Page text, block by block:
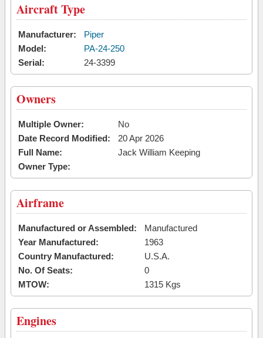
Aircraft Type
Manufacturer:
Piper
Model:
PA-24-250
Serial:
24-3399
Owners
Multiple Owner:
No
Date Record Modified:
20 Apr 2026
Full Name:
Jack William Keeping
Owner Type:
Airframe
Manufactured or Assembled:
Manufactured
Year Manufactured:
1963
Country Manufactured:
U.S.A.
No. Of Seats:
0
MTOW:
1315 Kgs
Engines